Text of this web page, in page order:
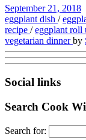
September 21, 2018
eggplant dish /
recipe /eggplant roll
vegetarian dinnerby
Social links
Search Cook
Search for: